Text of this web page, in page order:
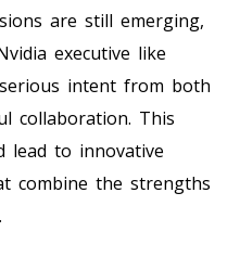
are still emerging,
executive like
intent from both
collaboration. This
lead to innovative
combine the strengths